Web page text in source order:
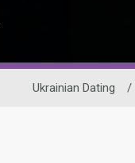
Ukrainian Dating /